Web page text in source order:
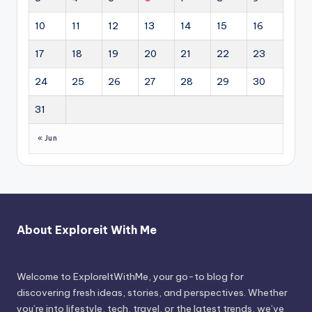
10 11 12 13 14 15 16
17 18 19 20 21 22 23
24 25 26 27 28 29 30
31
« Jun
About Exploreit With Me
Welcome to ExploreItWithMe, your go-to blog for
discovering fresh ideas, stories, and perspectives. Whether
you’re into lifestyle, tech, travel, or the latest trends, we’ve